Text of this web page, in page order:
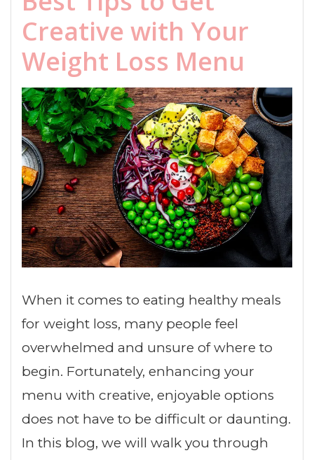
Creative with Your
Weight Loss Menu
When it comes to eating healthy meals
for weight loss, many people feel
overwhelmed and unsure of where to
begin. Fortunately, enhancing your
menu with creative, enjoyable options
does not have to be difficult or daunting.
In this blog, we will walk you through